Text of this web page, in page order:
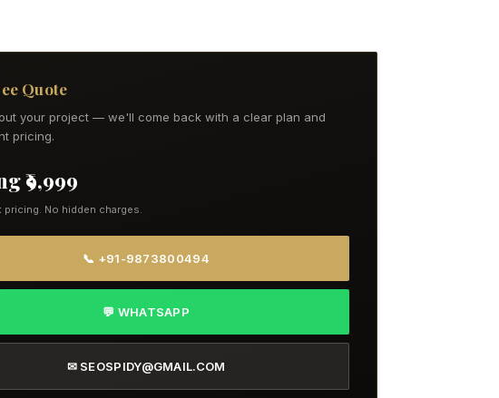
Quote
your project — we'll come back with a clear plan and
pricing.
₹9,999
pricing. No hidden charges.
📞 +91-9873800494
💬 WHATSAPP
✉ SEOSPIDY@GMAIL.COM